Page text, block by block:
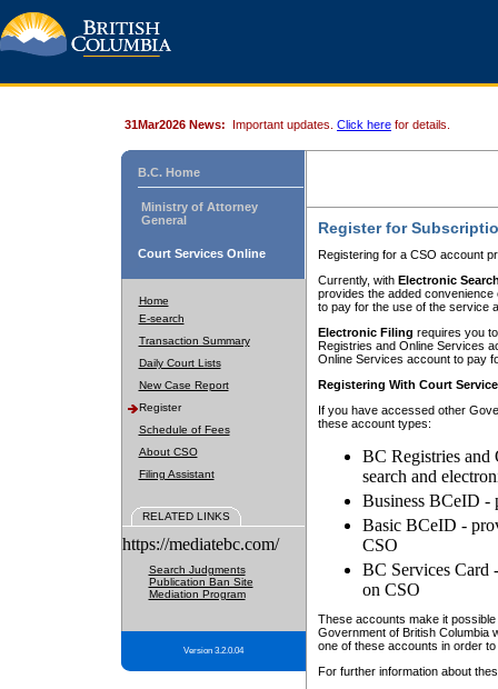
31Mar2026 News: Important updates. Click here for details.
B.C. Home
Ministry of Attorney
General
Court Services Online
Home
E-search
Transaction Summary
Daily Court Lists
New Case Report
Register
Schedule of Fees
About CSO
Filing Assistant
RELATED LINKS
https://mediatebc.com/
Search Judgments
Publication Ban Site
Mediation Program
Version 3.2.0.04
Register for
Registering for a CSO account
Currently, with Electronic
provides the added
to pay for the use of the service
Electronic Filing requires you
Registries and Online Services
Online Services account to pay
Registering With Court
If you have accessed other
these account types:
BC Registries and
search and
Business BCeID -
Basic BCeID -
CSO
BC Services Card
on CSO
These accounts make it
Government of British Columbia
one of these accounts in order
For further information about